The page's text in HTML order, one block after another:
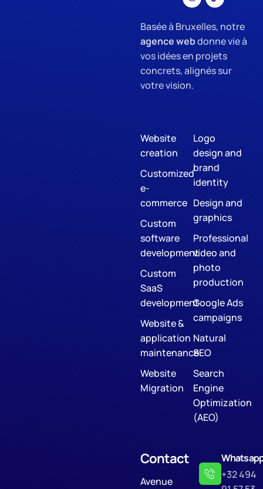
Basée à Bruxelles, notre
agence webdonne vie à
vos idées en projets
concrets, alignés sur
votre vision.
Website
creation
Customized
e-
commerce
Custom
software
development
Custom
SaaS
development
Website &
application
maintenance
Website
Migration
Logo
design and
brand
identity
Design and
graphics
Professional
video and
photo
production
Google Ads
campaigns
Natural
SEO
Search
Engine
Optimization
(AEO)
Contact
Avenue
+32 494